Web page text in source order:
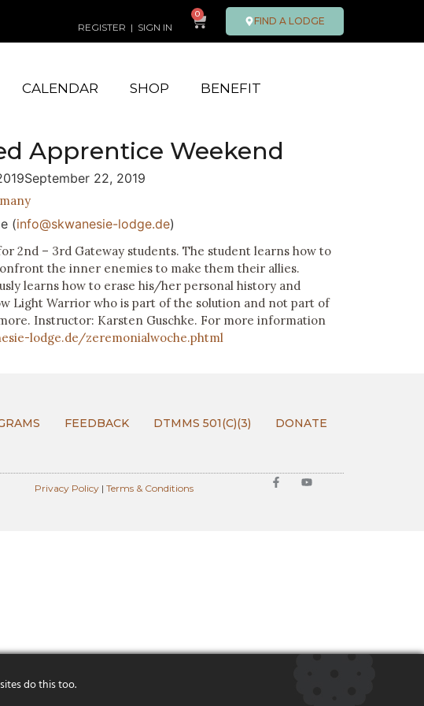
REGISTER | SIGN IN
0
FIND A LODGE
CALENDAR SHOP BENEFIT
Apprentice Weekend
September 22, 2019
(info@skwanesie-lodge.de)
2nd – 3rd Gateway students. The student learns how to
the inner enemies to make them their allies.
learns how to erase his/her personal history and
Light Warrior who is part of the solution and not part of
Instructor: Karsten Guschke. For more information
lodge.de/zeremonialwoche.phtml
FEEDBACK DTMMS 501(C)(3) DONATE
Privacy Policy |Terms & Conditions
do this too.